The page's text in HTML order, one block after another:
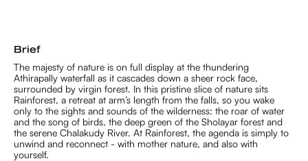
Brief
The majesty of nature is on full display at the thundering
Athirapally waterfall as it cascades down a sheer rock face,
surrounded by virgin forest. In this pristine slice of nature sits
Rainforest, a retreat at arm’s length from the falls, so you wake
only to the sights and sounds of the wilderness: the roar of water
and the song of birds, the deep green of the Sholayar forest and
the serene Chalakudy River. At Rainforest, the agenda is simply to
unwind and reconnect - with mother nature, and also with
yourself.